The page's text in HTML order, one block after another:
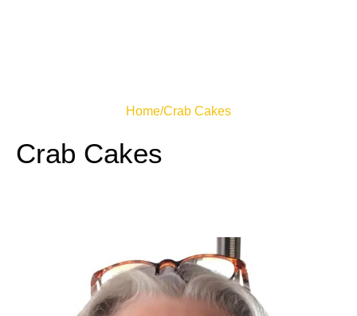
Home/Crab Cakes
Crab Cakes